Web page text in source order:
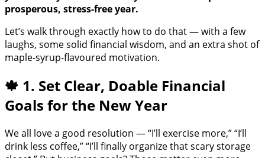
prosperous, stress-free year.
Let’s walk through exactly how to do that — with a few
laughs, some solid financial wisdom, and an extra shot of
maple-syrup-flavoured motivation.
🍁 1. Set Clear, Doable Financial
Goals for the New Year
We all love a good resolution — “I’ll exercise more,” “I’ll
drink less coffee,” “I’ll finally organize that scary storage